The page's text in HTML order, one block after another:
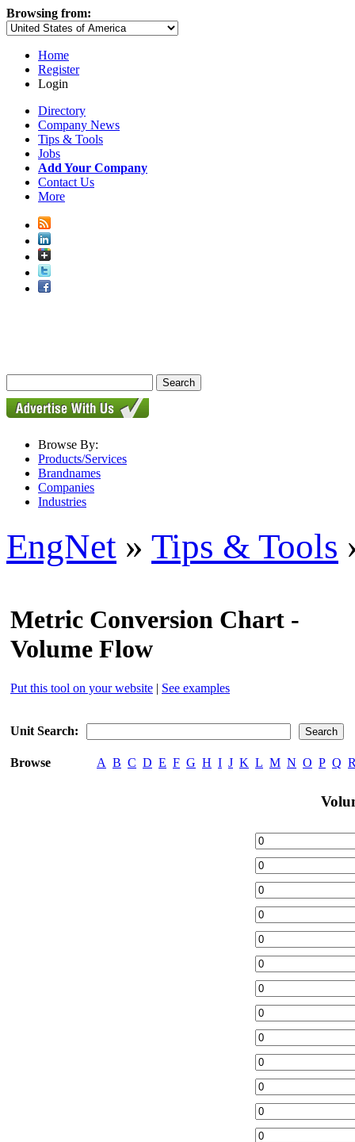
Browsing from:
Home
Register
Login
Directory
Company News
Tips & Tools
Jobs
Add Your Company
Contact Us
More
Browse By:
Products/Services
Brandnames
Companies
Industries
EngNet » Tips & Tools
Metric Conversion Chart -
Volume Flow
Put this tool on your website | See examples
Unit Search:
Browse A B C D E F G H I J K L M N O P Q